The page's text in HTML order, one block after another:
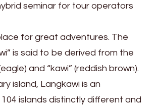
seminar for tour operators
for great adventures. The
is said to be derived from the
and “kawi” (reddish brown).
island, Langkawi is an
islands distinctly different and